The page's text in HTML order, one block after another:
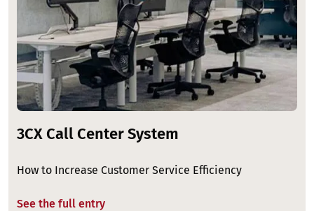
3CX Call Center System
How to Increase Customer Service Efficiency
See the full entry